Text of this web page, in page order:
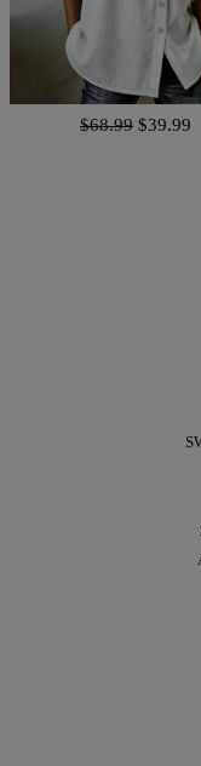
$68.99 $39.99